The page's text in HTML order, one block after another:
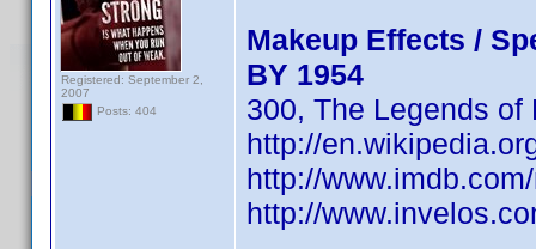
Registered: September 2,
2007
Posts: 404
Makeup Effects /
BY 1954
300, The Legends
http://
http://
http://